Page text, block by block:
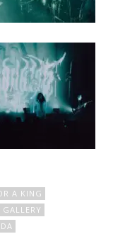
A KING